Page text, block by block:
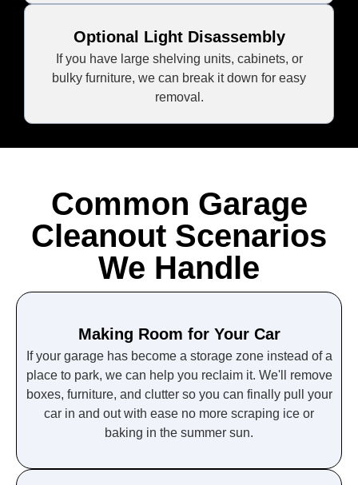
Optional Light Disassembly
If you have large shelving units, cabinets, or
bulky furniture, we can break it down for easy
removal.
Common Garage
Cleanout Scenarios
We Handle
Making Room for Your Car
If your garage has become a storage zone instead of a
place to park, we can help you reclaim it. We'll remove
boxes, furniture, and clutter so you can finally pull your
car in and out with ease no more scraping ice or
baking in the summer sun.